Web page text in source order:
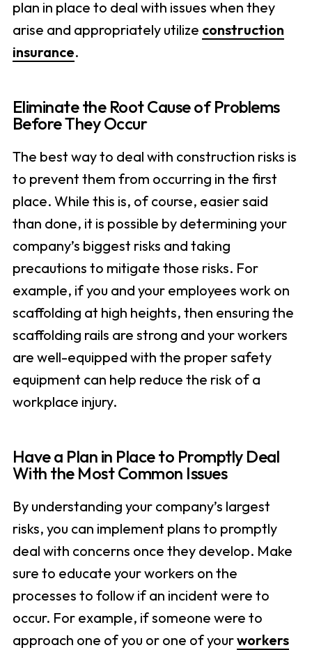
plan in place to deal with issues when they
arise and appropriately utilize construction
insurance.
Eliminate the Root Cause of Problems
Before They Occur
The best way to deal with construction risks is
to prevent them from occurring in the first
place. While this is, of course, easier said
than done, it is possible by determining your
company’s biggest risks and taking
precautions to mitigate those risks. For
example, if you and your employees work on
scaffolding at high heights, then ensuring the
scaffolding rails are strong and your workers
are well-equipped with the proper safety
equipment can help reduce the risk of a
workplace injury.
Have a Plan in Place to Promptly Deal
With the Most Common Issues
By understanding your company’s largest
risks, you can implement plans to promptly
deal with concerns once they develop. Make
sure to educate your workers on the
processes to follow if an incident were to
occur. For example, if someone were to
approach one of you or one of yourworkers